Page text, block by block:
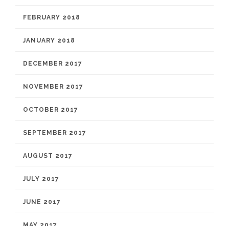
FEBRUARY 2018
JANUARY 2018
DECEMBER 2017
NOVEMBER 2017
OCTOBER 2017
SEPTEMBER 2017
AUGUST 2017
JULY 2017
JUNE 2017